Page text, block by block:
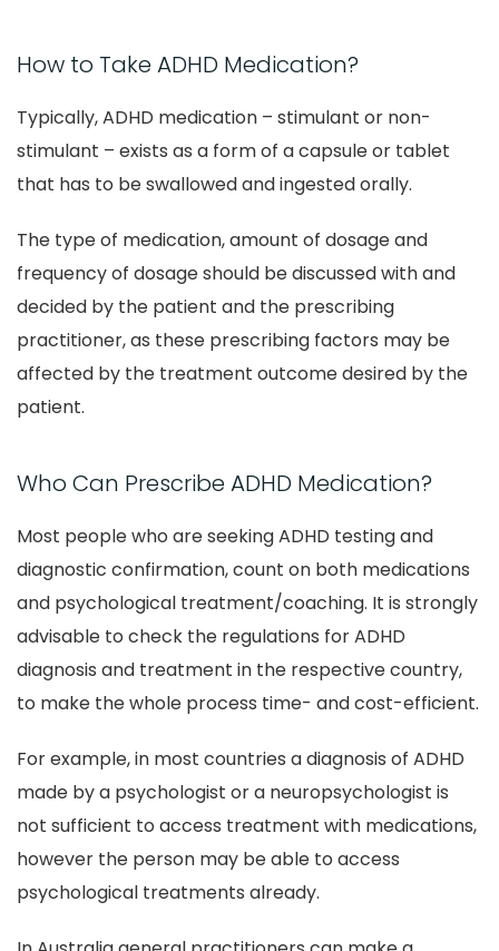
How to Take ADHD Medication?
Typically, ADHD medication – stimulant or non-
stimulant – exists as a form of a capsule or tablet
that has to be swallowed and ingested orally.
The type of medication, amount of dosage and
frequency of dosage should be discussed with and
decided by the patient and the prescribing
practitioner, as these prescribing factors may be
affected by the treatment outcome desired by the
patient.
Who Can Prescribe ADHD Medication?
Most people who are seeking ADHD testing and
diagnostic confirmation, count on both medications
and psychological treatment/coaching. It is strongly
advisable to check the regulations for ADHD
diagnosis and treatment in the respective country,
to make the whole process time- and cost-efficient.
For example, in most countries a diagnosis of ADHD
made by a psychologist or a neuropsychologist is
not sufficient to access treatment with medications,
however the person may be able to access
psychological treatments already.